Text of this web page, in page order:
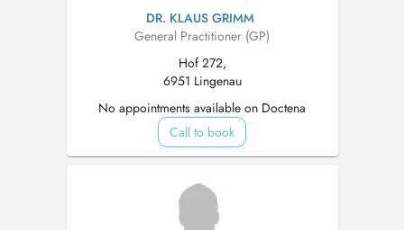
DR. KLAUS GRIMM
General Practitioner (GP)
Hof 272,
6951 Lingenau
No appointments available on Doctena
Call to book